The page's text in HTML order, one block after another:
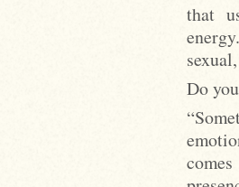
that
Do